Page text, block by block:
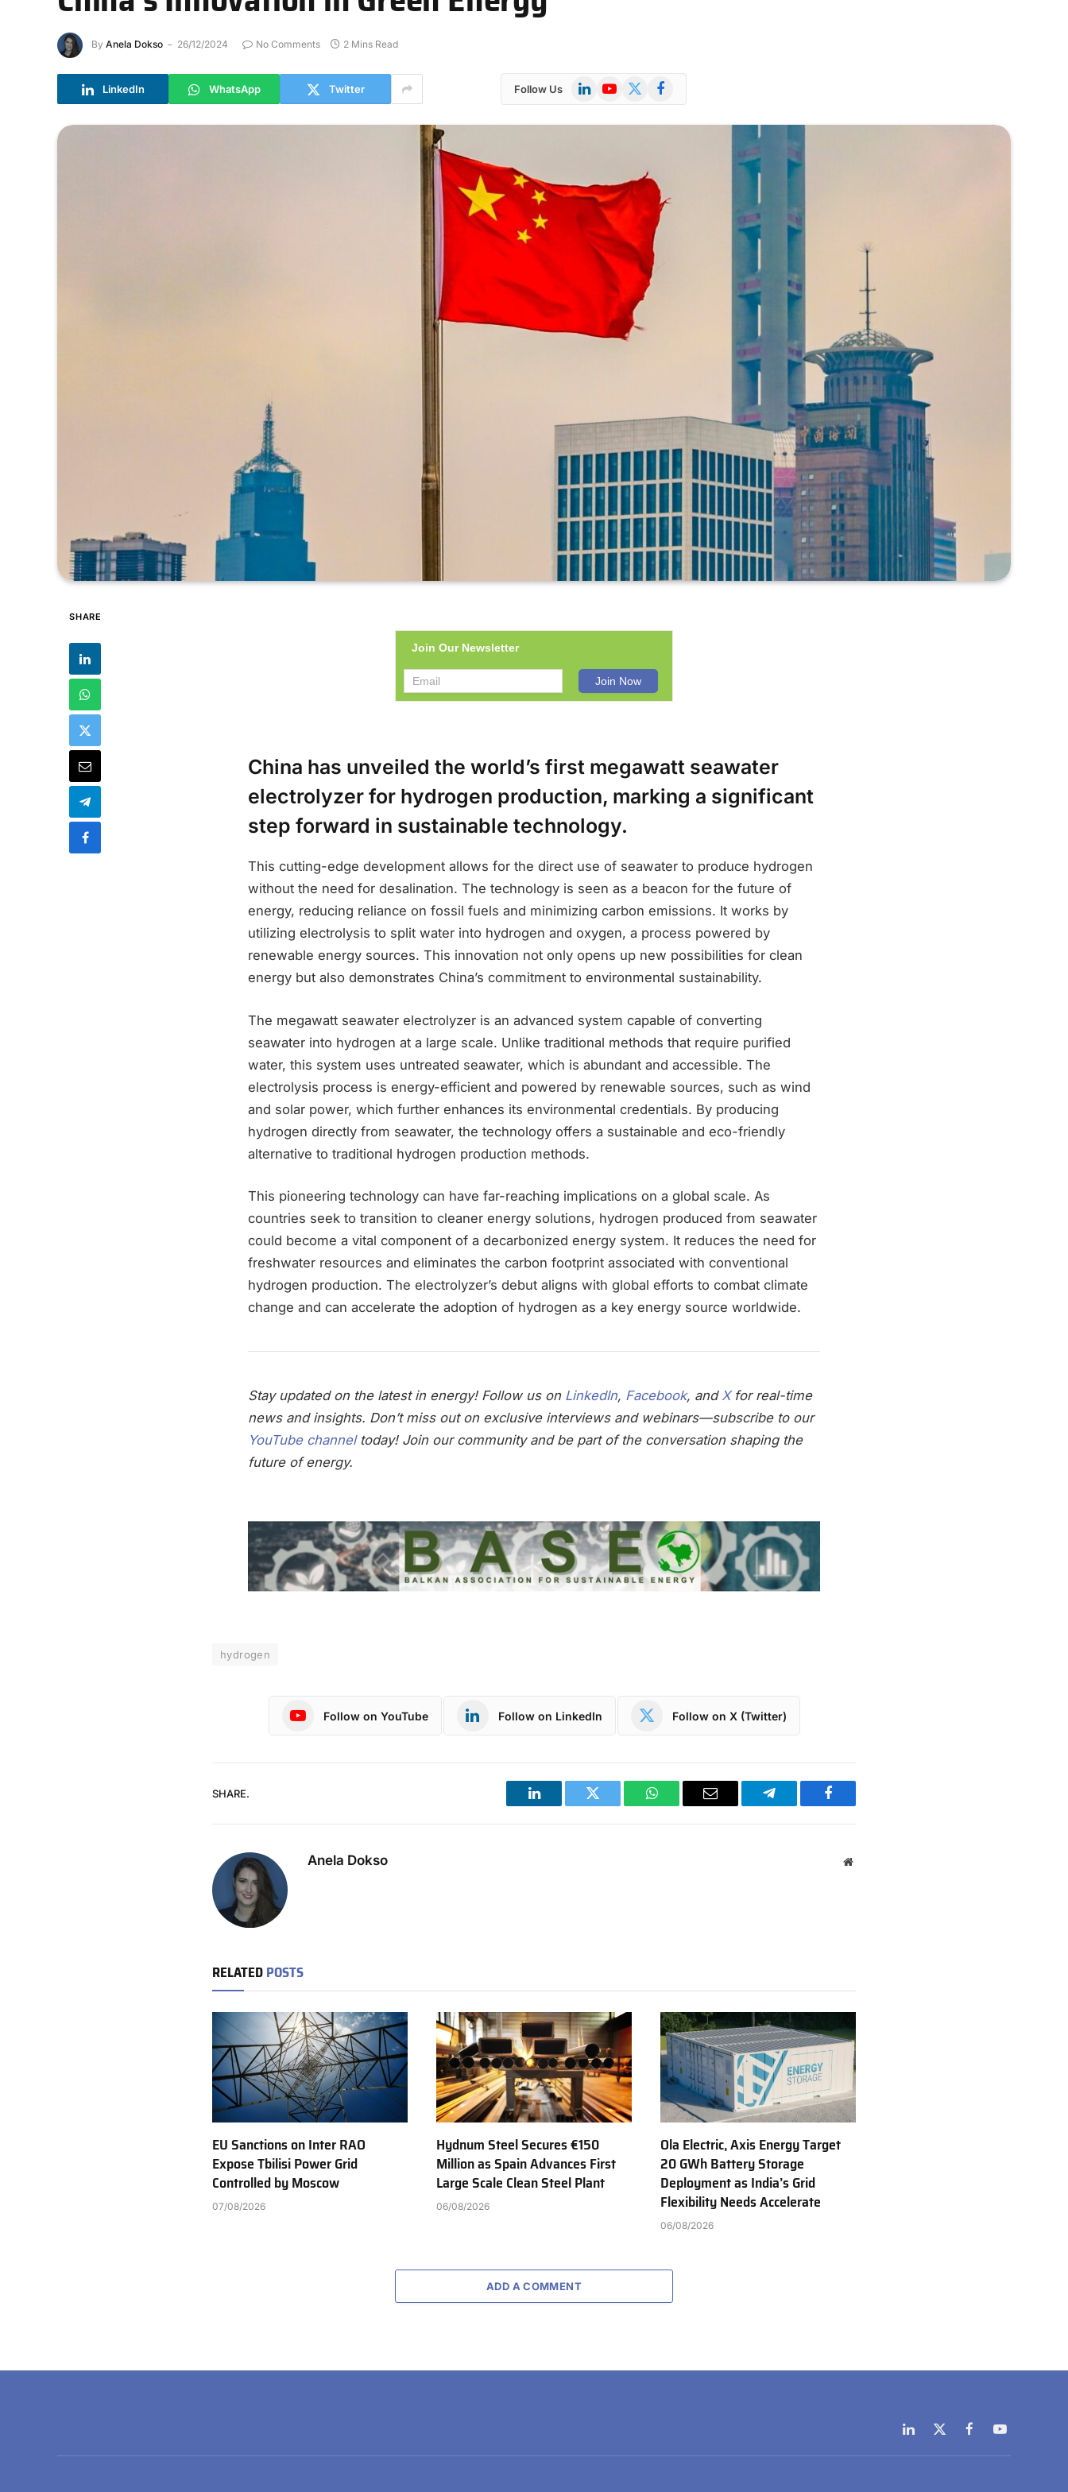
By Anela Dokso 26/12/2024 No Comments 2 Mins Read
LinkedIn WhatsApp Twitter Follow Us LinkedInYouTube
X
Facebook
SHARE
Join Our Newsletter
China has unveiled the world’s first megawatt seawater
electrolyzer for hydrogen production, marking a significant
step forward in sustainable technology.
This cutting-edge development allows for the direct use of seawater to produce hydrogen
without the need for desalination. The technology is seen as a beacon for the future of
energy, reducing reliance on fossil fuels and minimizing carbon emissions. It works by
utilizing electrolysis to split water into hydrogen and oxygen, a process powered by
renewable energy sources. This innovation not only opens up new possibilities for clean
energy but also demonstrates China’s commitment to environmental sustainability.
The megawatt seawater electrolyzer is an advanced system capable of converting
seawater into hydrogen at a large scale. Unlike traditional methods that require purified
water, this system uses untreated seawater, which is abundant and accessible. The
electrolysis process is energy-efficient and powered by renewable sources, such as wind
and solar power, which further enhances its environmental credentials. By producing
hydrogen directly from seawater, the technology offers a sustainable and eco-friendly
alternative to traditional hydrogen production methods.
This pioneering technology can have far-reaching implications on a global scale. As
countries seek to transition to cleaner energy solutions, hydrogen produced from seawater
could become a vital component of a decarbonized energy system. It reduces the need for
freshwater resources and eliminates the carbon footprint associated with conventional
hydrogen production. The electrolyzer’s debut aligns with global efforts to combat climate
change and can accelerate the adoption of hydrogen as a key energy source worldwide.
Stay updated on the latest in energy! Follow us on LinkedIn, Facebook, andXfor real-time
news and insights. Don’t miss out on exclusive interviews and webinars—subscribe to our
YouTube channeltoday! Join our community and be part of the conversation shaping the
future of energy.
hydrogen
Follow on YouTube Follow on LinkedIn Follow on X (Twitter)
SHARE.
LinkedIn Twitter WhatsAppEmail Telegram Facebook
Anela Dokso Website
RELATEDPOSTS
EU Sanctions on Inter RAO
Expose Tbilisi Power Grid
Controlled by Moscow
07/08/2026
Hydnum Steel Secures €150
Million as Spain Advances First
Large Scale Clean Steel Plant
06/08/2026
Ola Electric, Axis Energy Target
20 GWh Battery Storage
Deployment as India’s Grid
Flexibility Needs Accelerate
06/08/2026
ADD A COMMENT
LinkedIn
X
(Twitter)
FacebookYouTube